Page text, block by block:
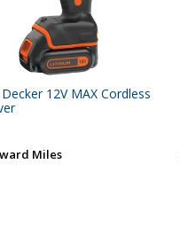
12V MAX Cordless
Miles